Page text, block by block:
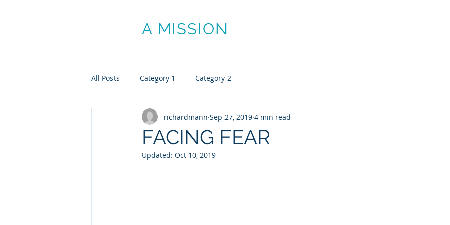
A MISSION
All Posts Category 1 Category 2
FACING FEAR
richardmann Sep 27, 2019 4 min read
Updated: Oct 10, 2019